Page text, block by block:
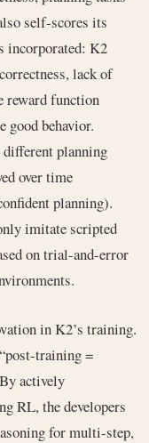
self-scores its
incorporated: K2
lack of
reward function
good behavior.
planning
over time
planning).
imitate scripted
on trial-and-error
in K2’s training.
training =
actively
RL, the developers
for multi-step,